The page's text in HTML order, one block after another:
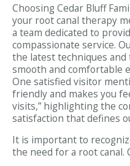
Choosing Cedar Bluff
your root canal therapy
a team dedicated to
compassionate service.
the latest techniques
smooth and comfortable
One satisfied visitor
friendly and makes you
visits,” highlighting the
satisfaction that defines
It is important to
the need for a root canal.